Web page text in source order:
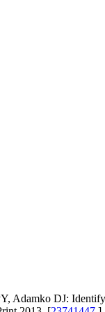
Adamko DJ: